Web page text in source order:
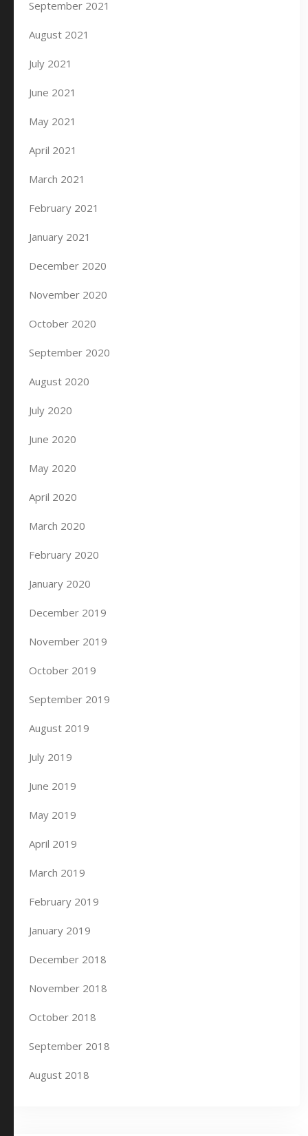
September 2021
August 2021
July 2021
June 2021
May 2021
April 2021
March 2021
February 2021
January 2021
December 2020
November 2020
October 2020
September 2020
August 2020
July 2020
June 2020
May 2020
April 2020
March 2020
February 2020
January 2020
December 2019
November 2019
October 2019
September 2019
August 2019
July 2019
June 2019
May 2019
April 2019
March 2019
February 2019
January 2019
December 2018
November 2018
October 2018
September 2018
August 2018